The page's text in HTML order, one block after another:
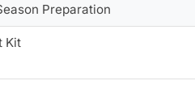
Preparation
Kit